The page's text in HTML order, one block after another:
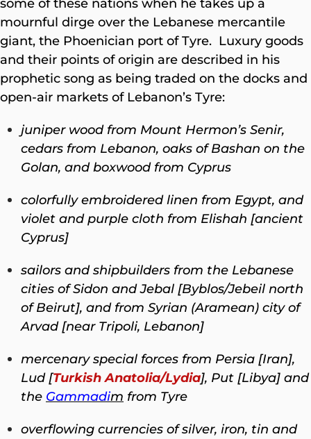
mournful dirge over the Lebanese mercantile
giant, the Phoenician port of Tyre. Luxury goods
and their points of origin are described in his
prophetic song as being traded on the docks and
open-air markets of Lebanon’s Tyre:
juniper wood from Mount Hermon’s Senir,
cedars from Lebanon, oaks of Bashan on the
Golan, and boxwood from Cyprus
colorfully embroidered linen from Egypt, and
violet and purple cloth from Elishah [ancient
Cyprus]
sailors and shipbuilders from the Lebanese
cities of Sidon and Jebal [Byblos/Jebeil north
of Beirut], and from Syrian (Aramean) city of
Arvad [near Tripoli, Lebanon]
mercenary special forces from Persia [Iran],
Lud [Turkish Anatolia/Lydia], Put [Libya] and
the Gammadim from Tyre
overflowing currencies of silver, iron, tin and